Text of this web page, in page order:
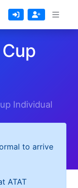
Individual
to arrive
ATAT